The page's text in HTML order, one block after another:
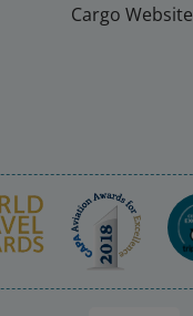
Cargo Website